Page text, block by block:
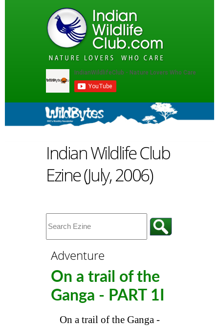
Indian Wildlife Club
Ezine (July, 2006)
Adventure
On a trail of the
Ganga - PART 1I
On a trail of the Ganga -